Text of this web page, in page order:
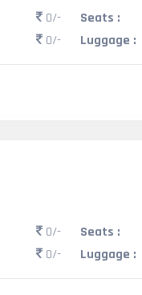
0/-
0/-
Seats :
Luggage :
0/-
0/-
Seats :
Luggage :